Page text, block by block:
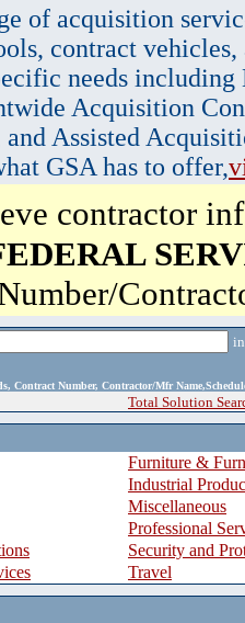
of acquisition
contract vehicles,
needs
Acquisition
Assisted
GSA has to offer,
contractor
Contract Number, Contractor/Mfr
Total Solution
Furniture &
Industrial
Miscellaneous
Professional
Security and
Travel